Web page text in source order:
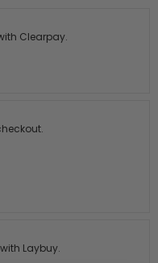
Clearpay.
Laybuy.